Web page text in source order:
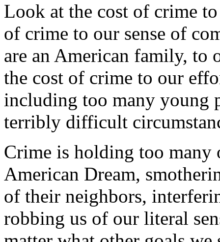
Look at the cost of crime
of crime to our sense of
are an American family, to
the cost of crime to our
including too many young
terribly difficult
Crime is holding too many
American Dream,
of their neighbors,
robbing us of our literal